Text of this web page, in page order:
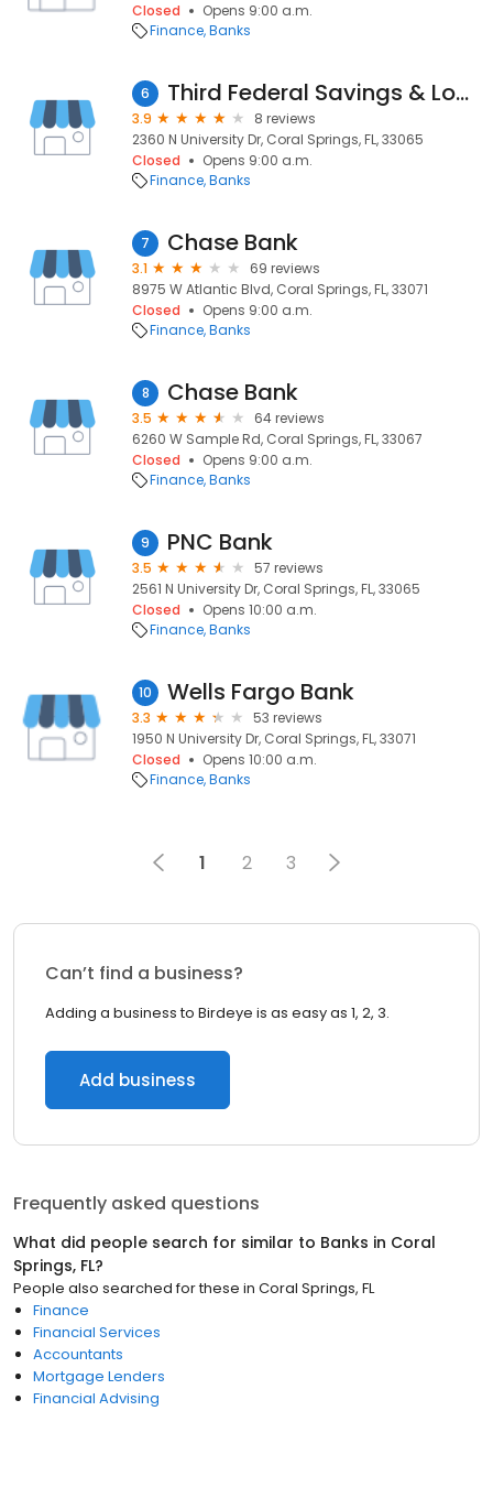
Closed
Opens 9:00 a.m.
Finance Banks
6 Third Federal Savings & Loan
3.9
8 reviews
2360 N University Dr, Coral Springs, FL, 33065
Closed
Opens 9:00 a.m.
Finance Banks
7 Chase Bank
3.1
69 reviews
8975 W Atlantic Blvd, Coral Springs, FL, 33071
Closed
Opens 9:00 a.m.
Finance Banks
8 Chase Bank
3.5
64 reviews
6260 W Sample Rd, Coral Springs, FL, 33067
Closed
Opens 9:00 a.m.
Finance Banks
9 PNC Bank
3.5
57 reviews
2561 N University Dr, Coral Springs, FL, 33065
Closed
Opens 10:00 a.m.
Finance Banks
10 Wells Fargo Bank
3.3
53 reviews
1950 N University Dr, Coral Springs, FL, 33071
Closed
Opens 10:00 a.m.
Finance Banks
1 2 3
Can’t find a business?
Adding a business to Birdeye is as easy as 1, 2, 3.
Add business
Frequently asked questions
What did people search for similar to Banks in Coral
Springs, FL?
People also searched for these in Coral Springs, FL
Finance
Financial Services
Accountants
Mortgage Lenders
Financial Advising